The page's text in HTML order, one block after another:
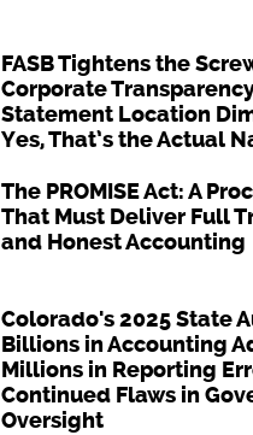
FASB Tightens the
Corporate
Statement Location
Yes, That’s the Actual
The PROMISE Act: A
That Must Deliver Full
and Honest Accounting
Colorado's 2025 State
Billions in Accounting
Millions in Reporting
Continued Flaws in
Oversight